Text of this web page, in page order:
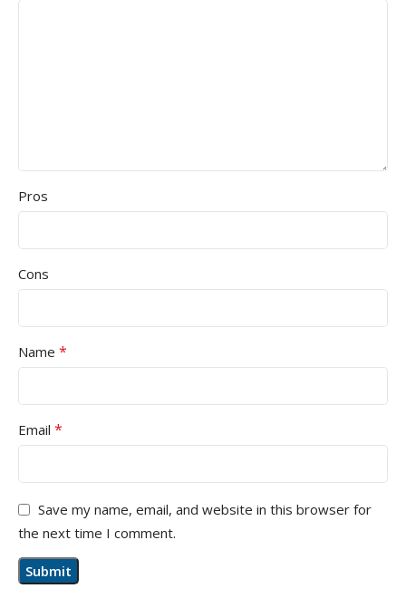
Pros
Cons
Name *
Email *
Save my name, email, and website in this browser for
the next time I comment.